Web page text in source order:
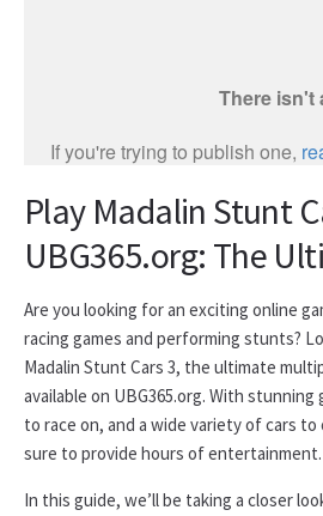
Play Madalin Stunt
UBG365.org: The
Are you looking for an exciting online
racing games and performing stunts?
Madalin Stunt Cars 3, the ultimate
available on UBG365.org. With
to race on, and a wide variety of cars
sure to provide hours of entertainment.
In this guide, we’ll be taking a closer